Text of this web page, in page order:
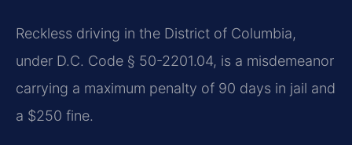
Reckless driving in the District of Columbia,
under D.C. Code § 50-2201.04, is a misdemeanor
carrying a maximum penalty of 90 days in jail and
a $250 fine.